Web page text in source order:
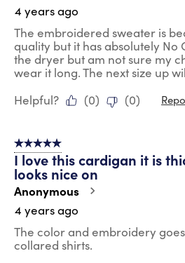
4 years ago
The embroidered sweater is
quality but it has absolutely No
the dryer but am not sure my
wear it long. The next size up
Helpful?
(0) (0)
5 out of 5 stars.
I love this cardigan it is
looks nice on
Anonymous
4 years ago
The color and embroidery
collared shirts.